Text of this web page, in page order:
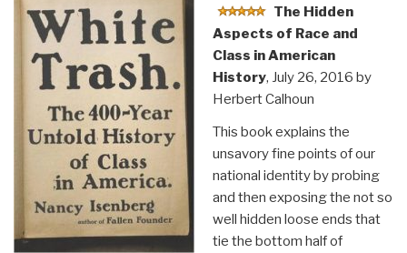
The Hidden
Aspects of Race and
Class in American
History, July 26, 2016 by
Herbert Calhoun
This book explains the
unsavory fine points of our
national identity by probing
and then exposing the not so
well hidden loose ends that
tie the bottom half of